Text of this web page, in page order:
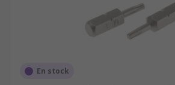
En stock